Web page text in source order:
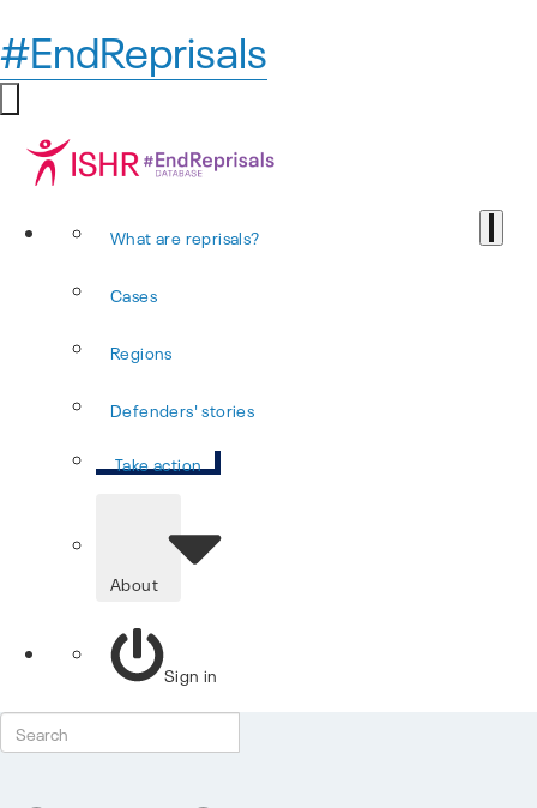
#EndReprisals
What are reprisals?
Cases
Regions
Defenders' stories
Take action
About
Sign in